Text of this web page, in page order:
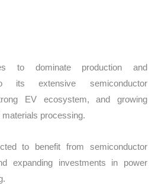
to dominate production and
its extensive semiconductor
EV ecosystem, and growing
processing.
to benefit from semiconductor
expanding investments in power